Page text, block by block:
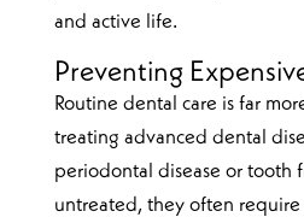
and active life.
Preventing
Routine dental care is far
treating advanced dental
periodontal disease or tooth
untreated, they often